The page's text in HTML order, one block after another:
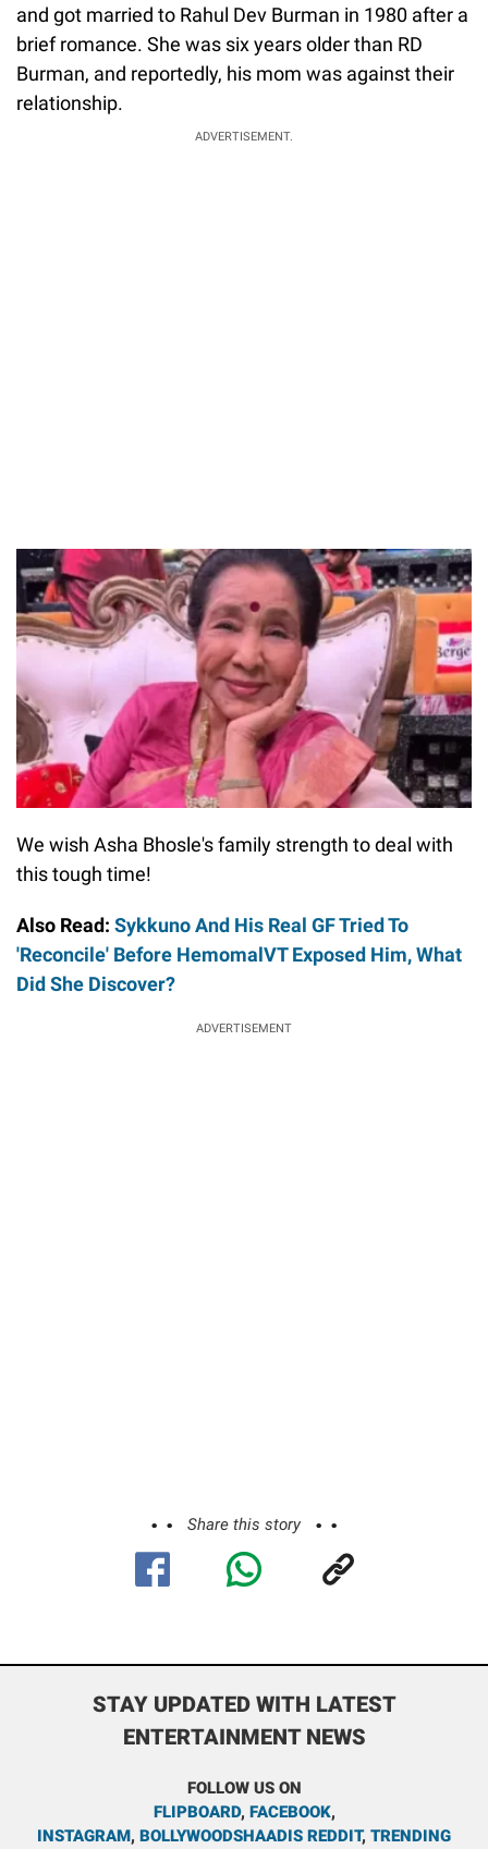
and got married to Rahul Dev Burman in 1980 after a
brief romance. She was six years older than RD
Burman, and reportedly, his mom was against their
relationship.
ADVERTISEMENT.
We wish Asha Bhosle's family strength to deal with
this tough time!
Also Read: Sykkuno And His Real GF Tried To
'Reconcile' Before HemomalVT Exposed Him, What
Did She Discover?
ADVERTISEMENT
Share this story
STAY UPDATED WITH LATEST
ENTERTAINMENT NEWS
FOLLOW US ON
FLIPBOARD, FACEBOOK,
INSTAGRAM, BOLLYWOODSHAADIS REDDIT, TRENDING